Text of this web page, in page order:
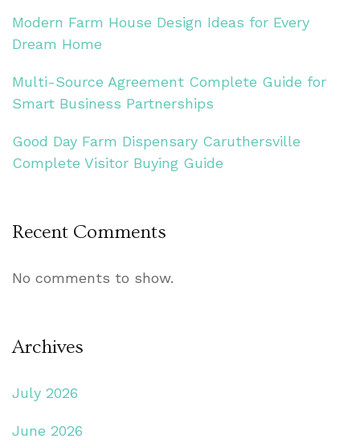
Modern Farm House Design Ideas for Every
Dream Home
Multi-Source Agreement Complete Guide for
Smart Business Partnerships
Good Day Farm Dispensary Caruthersville
Complete Visitor Buying Guide
Recent Comments
No comments to show.
Archives
July 2026
June 2026